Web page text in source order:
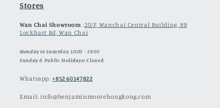
Stores
Wan Chai Showroom :20/F, Wanchai Central Building, 89
Lockhart Rd, Wan Chai
Monday to Saturday 10:00 - 19:00
Sunday & Public Holidays: Closed
Whatsapp:+852 60147822
Email: info@benjaminmoorehongkong.com